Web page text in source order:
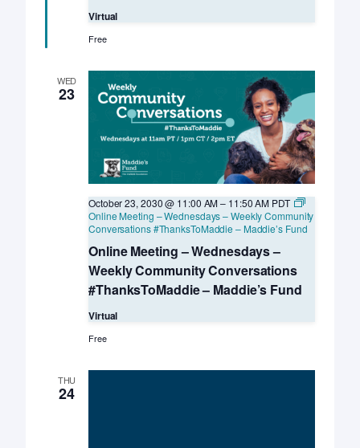
Shelter
Virtual
Free
WED
23
Online Meeting – Wednesdays –
Weekly Community Conversations
#ThanksToMaddie – Maddie’s Fund
October 23, 2030 @ 11:00 AM– 11:50 AM PDT
Online Meeting – Wednesdays – Weekly Community
Conversations #ThanksToMaddie – Maddie’s Fund
Virtual
Free
THU
24